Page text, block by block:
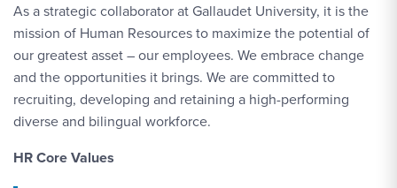
As a strategic collaborator at Gallaudet University, it is the
mission of Human Resources to maximize the potential of
our greatest asset – our employees. We embrace change
and the opportunities it brings. We are committed to
recruiting, developing and retaining a high-performing
diverse and bilingual workforce.
HR Core Values